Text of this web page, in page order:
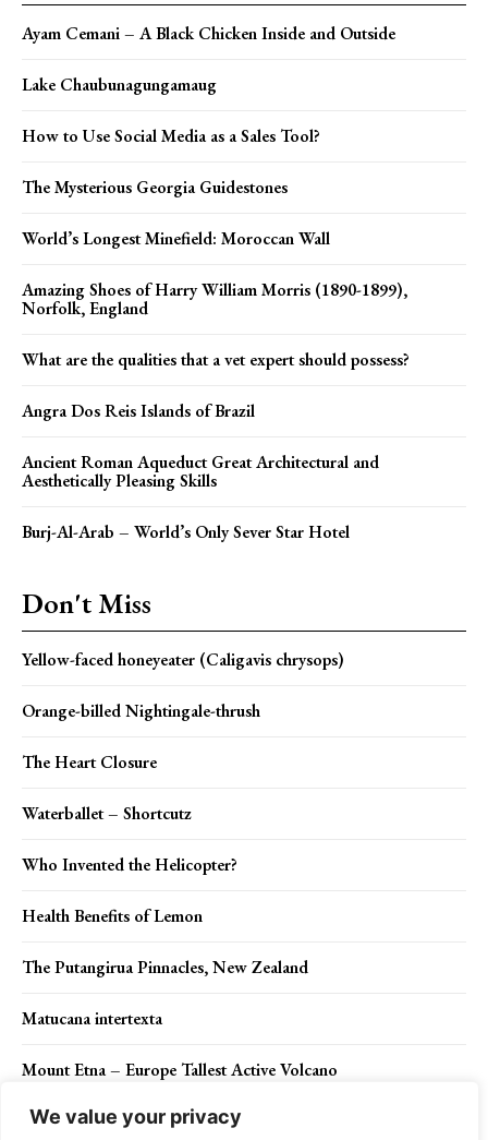
We value your privacy
Ayam Cemani – A Black Chicken Inside and Outside
Lake Chaubunagungamaug
How to Use Social Media as a Sales Tool?
The Mysterious Georgia Guidestones
World’s Longest Minefield: Moroccan Wall
Amazing Shoes of Harry William Morris (1890-1899),
Norfolk, England
What are the qualities that a vet expert should possess?
Angra Dos Reis Islands of Brazil
Ancient Roman Aqueduct Great Architectural and
Aesthetically Pleasing Skills
Burj-Al-Arab – World’s Only Sever Star Hotel
Don't Miss
Yellow-faced honeyeater (Caligavis chrysops)
Orange-billed Nightingale-thrush
The Heart Closure
Waterballet – Shortcutz
Who Invented the Helicopter?
Health Benefits of Lemon
The Putangirua Pinnacles, New Zealand
Matucana intertexta
Mount Etna – Europe Tallest Active Volcano
Skocjan Caves – The Natural Treasure of Slovenia